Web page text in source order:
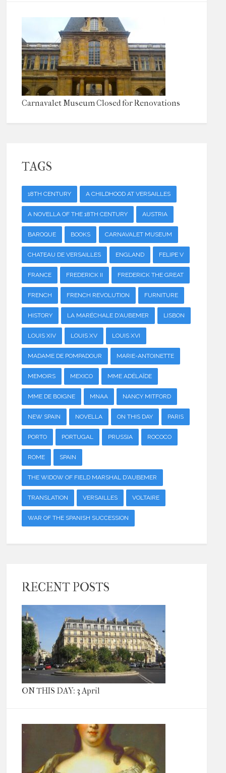
Carnavalet Museum Closed for Renovations
TAGS
18TH CENTURY A CHILDHOOD AT VERSAILLES
A NOVELLA OF THE 18TH CENTURY AUSTRIA
BAROQUE BOOKS CARNAVALET MUSEUM
CHATEAU DE VERSAILLES ENGLAND FELIPE V
FRANCE FREDERICK II FREDERICK THE GREAT
FRENCH FRENCH REVOLUTION FURNITURE
HISTORY LA MARÉCHALE D'AUBEMER LISBON
LOUIS XIV LOUIS XV LOUIS XVI
MADAME DE POMPADOUR MARIE-ANTOINETTE
MEMOIRS MEXICO MME ADÉLAÏDE
MME DE BOIGNE MNAA NANCY MITFORD
NEW SPAIN NOVELLA ON THIS DAY PARIS
PORTO PORTUGAL PRUSSIA ROCOCO
ROME SPAIN
THE WIDOW OF FIELD MARSHAL D'AUBEMER
TRANSLATION VERSAILLES VOLTAIRE
WAR OF THE SPANISH SUCCESSION
RECENT POSTS
ON THIS DAY: 3 April